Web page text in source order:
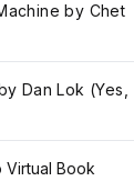
by Chet
Dan Lok (Yes,
Virtual Book